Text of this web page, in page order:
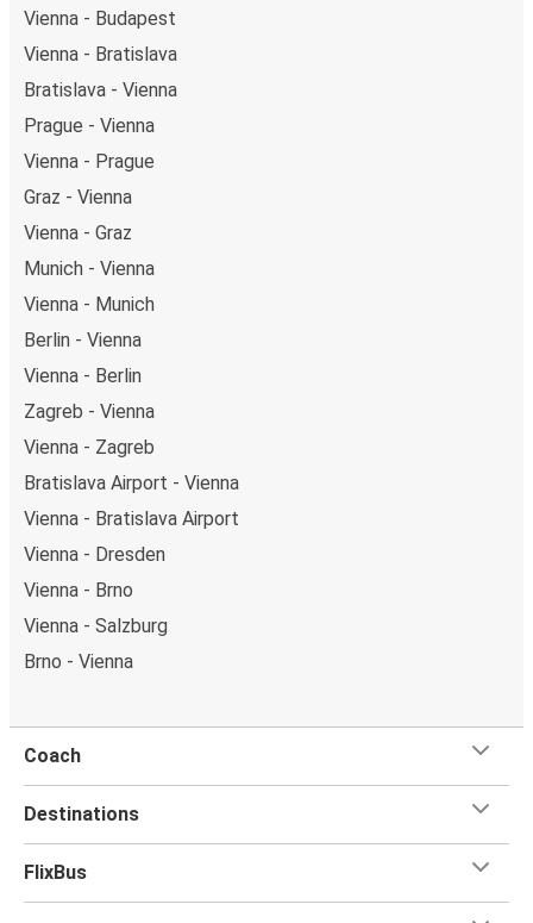
Weekend trips:
on Friday and return on Sunday for a perfect weekend
getaway in Sarajevo.
Vienna - Budapest
Vienna - Bratislava
Bratislava - Vienna
Prague - Vienna
Vienna - Prague
Graz - Vienna
Vienna - Graz
Munich - Vienna
Vienna - Munich
Berlin - Vienna
Vienna - Berlin
Zagreb - Vienna
Vienna - Zagreb
Bratislava Airport - Vienna
Vienna - Bratislava Airport
Vienna - Dresden
Vienna - Brno
Vienna - Salzburg
Brno - Vienna
Coach
Destinations
FlixBus